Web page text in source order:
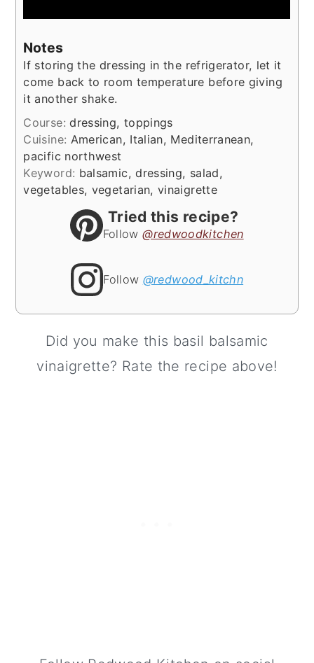
Notes
If storing the dressing in the refrigerator, let it
come back to room temperature before giving
it another shake.
Course:dressing, toppings
Cuisine: American, Italian, Mediterranean,
pacific northwest
Keyword: balsamic, dressing, salad,
vegetables, vegetarian, vinaigrette
Tried this recipe?
Follow@redwoodkitchen
Follow @redwood_kitchn
Did you make this basil balsamic
vinaigrette? Rate the recipe above!